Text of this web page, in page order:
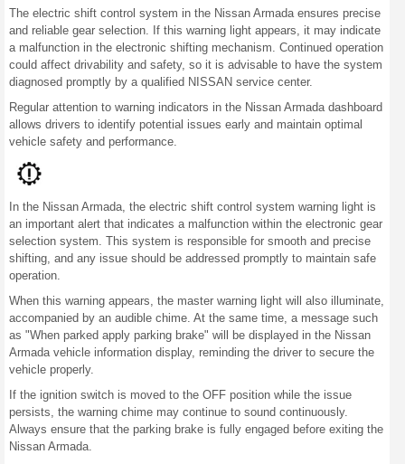
The electric shift control system in the Nissan Armada ensures precise
and reliable gear selection. If this warning light appears, it may indicate
a malfunction in the electronic shifting mechanism. Continued operation
could affect drivability and safety, so it is advisable to have the system
diagnosed promptly by a qualified NISSAN service center.
Regular attention to warning indicators in the Nissan Armada dashboard
allows drivers to identify potential issues early and maintain optimal
vehicle safety and performance.
In the Nissan Armada, the electric shift control system warning light is
an important alert that indicates a malfunction within the electronic gear
selection system. This system is responsible for smooth and precise
shifting, and any issue should be addressed promptly to maintain safe
operation.
When this warning appears, the master warning light will also illuminate,
accompanied by an audible chime. At the same time, a message such
as "When parked apply parking brake" will be displayed in the Nissan
Armada vehicle information display, reminding the driver to secure the
vehicle properly.
If the ignition switch is moved to the OFF position while the issue
persists, the warning chime may continue to sound continuously.
Always ensure that the parking brake is fully engaged before exiting the
Nissan Armada.